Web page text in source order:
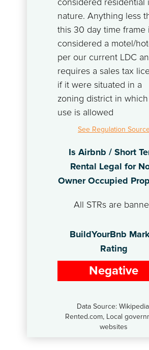
nature. Anything less
this 30 day time frame
considered a motel/
per our current LDC
requires a sales tax
if it were situated in a
zoning district in
use is allowed
See Regulation
Is Airbnb / Short
Rental Legal for
Owner Occupied
All STRs are
BuildYourBnb
Rating
Negative
Data Source:
Rented.com, Local
websites